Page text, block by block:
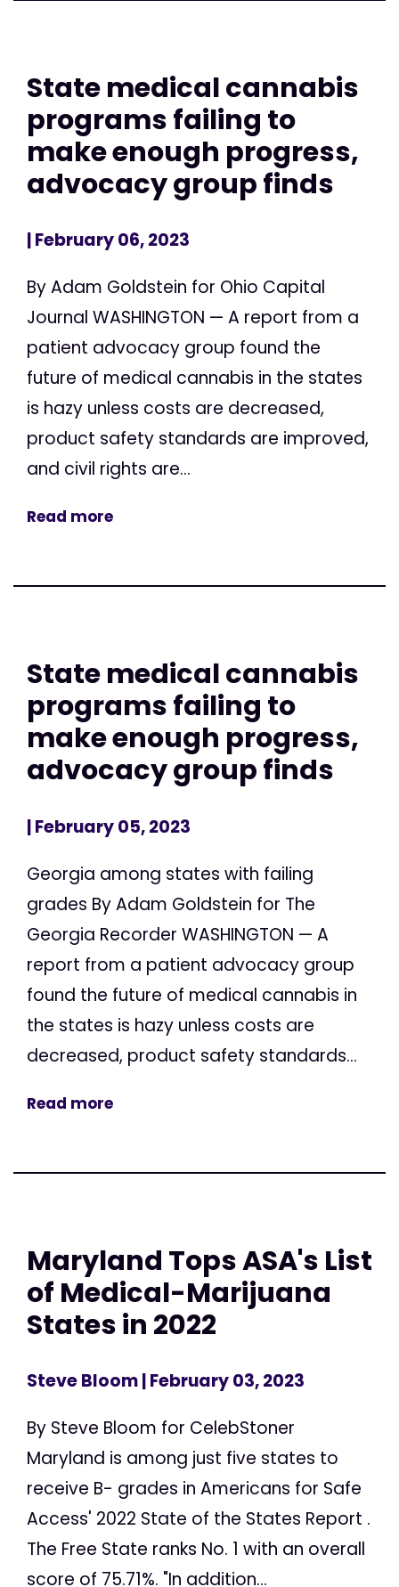
State medical cannabis
programs failing to
make enough progress,
advocacy group finds
| February 06, 2023
By Adam Goldstein for Ohio Capital
Journal WASHINGTON — A report from a
patient advocacy group found the
future of medical cannabis in the states
is hazy unless costs are decreased,
product safety standards are improved,
and civil rights are...
Read more
State medical cannabis
programs failing to
make enough progress,
advocacy group finds
| February 05, 2023
Georgia among states with failing
grades By Adam Goldstein for The
Georgia Recorder WASHINGTON — A
report from a patient advocacy group
found the future of medical cannabis in
the states is hazy unless costs are
decreased, product safety standards...
Read more
Maryland Tops ASA's List
of Medical-Marijuana
States in 2022
Steve Bloom| February 03, 2023
By Steve Bloom for CelebStoner
Maryland is among just five states to
receive B- grades in Americans for Safe
Access' 2022 State of the States Report .
The Free State ranks No. 1 with an overall
score of 75.71%. "In addition...